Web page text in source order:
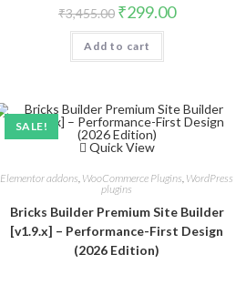
₹3,455.00 Original
price
was:
₹3,455.00.
₹299.00Current
price
Add to cart
SALE!
Quick View
Elementor addons WooCommerce Plugins WordPress
plugins
Bricks Builder Premium Site Builder
[v1.9.x] – Performance-First Design
(2026 Edition)